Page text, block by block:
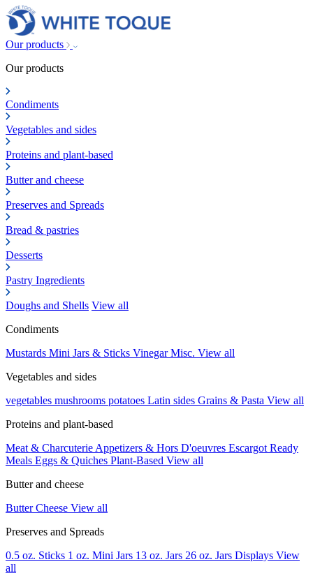
Our products
Our products
Condiments
Vegetables and sides
Proteins and plant-based
Butter and cheese
Preserves and Spreads
Bread & pastries
Desserts
Pastry Ingredients
Doughs and Shells View all
Condiments
Mustards Mini Jars & Sticks VinegarMisc. View all
Vegetables and sides
vegetables mushrooms potatoes Latin sides Grains & Pasta View all
Proteins and plant-based
Meat & Charcuterie Appetizers & Hors D'oeuvres Escargot Ready
Meals Eggs & Quiches Plant-Based View all
Butter and cheese
ButterCheese View all
Preserves and Spreads
0.5 oz. Sticks 1 oz. Mini Jars 13 oz. Jars 26 oz. Jars Displays View
all